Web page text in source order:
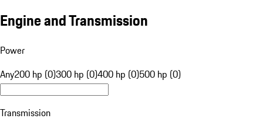
Engine and Transmission
Power
Any200 hp (0)300 hp (0)400 hp (0)500 hp (0)
Transmission